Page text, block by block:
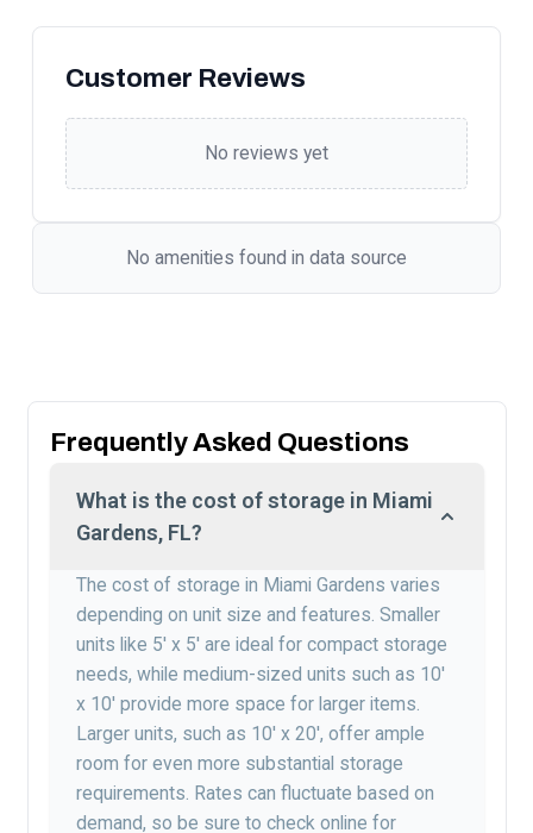
Customer Reviews
No reviews yet
No amenities found in data source
Frequently Asked Questions
What is the cost of storage in Miami
Gardens, FL?
The cost of storage in Miami Gardens varies
depending on unit size and features. Smaller
units like 5′ x 5′ are ideal for compact storage
needs, while medium-sized units such as 10′
x 10′ provide more space for larger items.
Larger units, such as 10′ x 20′, offer ample
room for even more substantial storage
requirements. Rates can fluctuate based on
demand, so be sure to check online for